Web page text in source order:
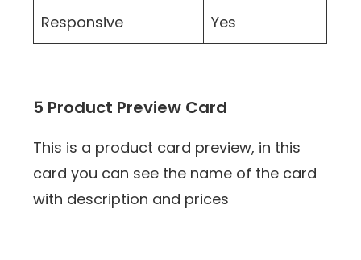
Responsive Yes
5 Product Preview Card
This is a product card preview, in this
card you can see the name of the card
with description and prices